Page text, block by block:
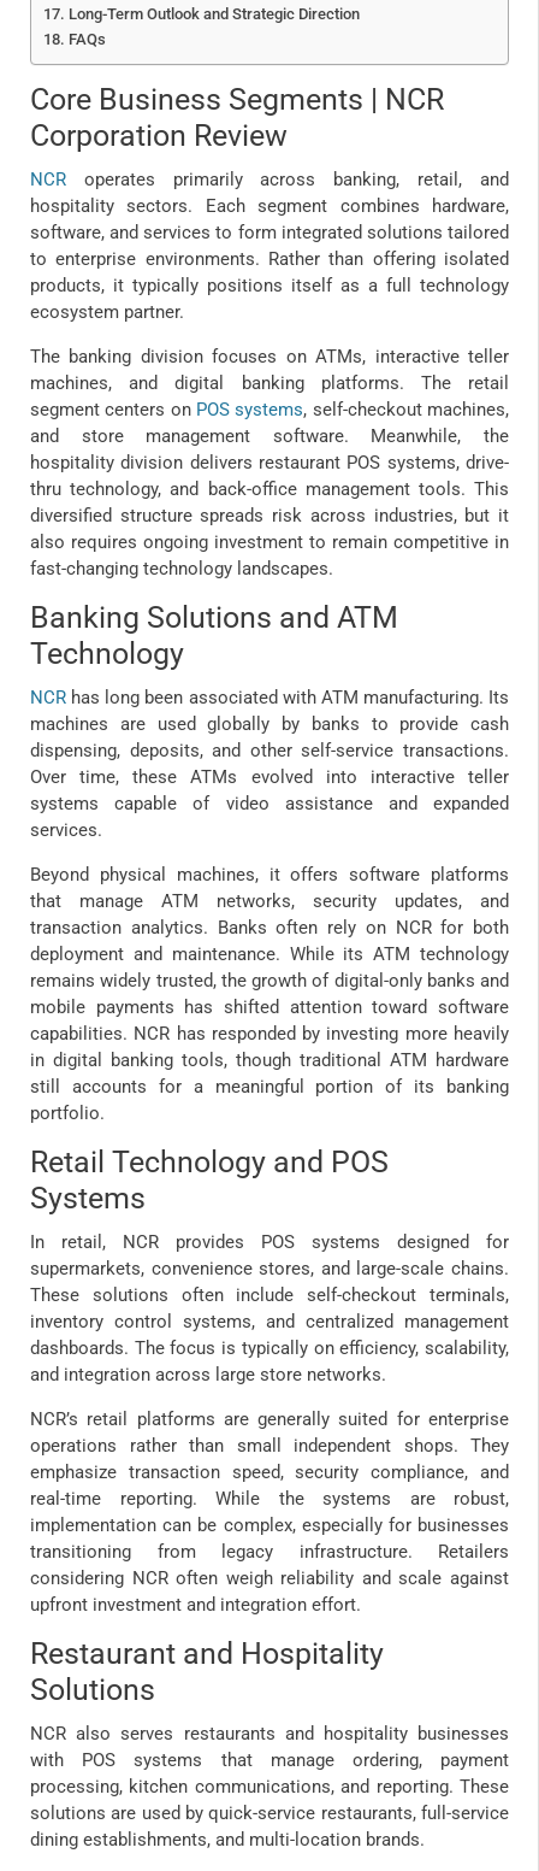
Long-Term Outlook and Strategic Direction
FAQs
Core Business Segments | NCR
Corporation Review
NCR operates primarily across banking, retail, and
hospitality sectors. Each segment combines hardware,
software, and services to form integrated solutions tailored
to enterprise environments. Rather than offering isolated
products, it typically positions itself as a full technology
ecosystem partner.
The banking division focuses on ATMs, interactive teller
machines, and digital banking platforms. The retail
segment centers on POS systems, self-checkout machines,
and store management software. Meanwhile, the
hospitality division delivers restaurant POS systems, drive-
thru technology, and back-office management tools. This
diversified structure spreads risk across industries, but it
also requires ongoing investment to remain competitive in
fast-changing technology landscapes.
Banking Solutions and ATM
Technology
NCR has long been associated with ATM manufacturing. Its
machines are used globally by banks to provide cash
dispensing, deposits, and other self-service transactions.
Over time, these ATMs evolved into interactive teller
systems capable of video assistance and expanded
services.
Beyond physical machines, it offers software platforms
that manage ATM networks, security updates, and
transaction analytics. Banks often rely on NCR for both
deployment and maintenance. While its ATM technology
remains widely trusted, the growth of digital-only banks and
mobile payments has shifted attention toward software
capabilities. NCR has responded by investing more heavily
in digital banking tools, though traditional ATM hardware
still accounts for a meaningful portion of its banking
portfolio.
Retail Technology and POS
Systems
In retail, NCR provides POS systems designed for
supermarkets, convenience stores, and large-scale chains.
These solutions often include self-checkout terminals,
inventory control systems, and centralized management
dashboards. The focus is typically on efficiency, scalability,
and integration across large store networks.
NCR’s retail platforms are generally suited for enterprise
operations rather than small independent shops. They
emphasize transaction speed, security compliance, and
real-time reporting. While the systems are robust,
implementation can be complex, especially for businesses
transitioning from legacy infrastructure. Retailers
considering NCR often weigh reliability and scale against
upfront investment and integration effort.
Restaurant and Hospitality
Solutions
NCR also serves restaurants and hospitality businesses
with POS systems that manage ordering, payment
processing, kitchen communications, and reporting. These
solutions are used by quick-service restaurants, full-service
dining establishments, and multi-location brands.